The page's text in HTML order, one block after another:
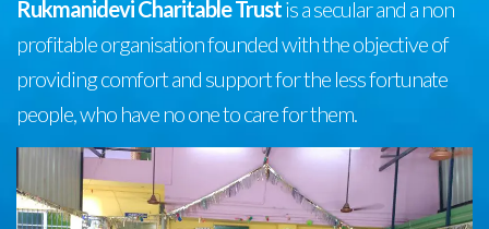
Rukmanidevi Charitable Trustis a secular and a non
profitable organisation founded with the objective of
providing comfort and support for the less fortunate
people, who have no one to care for them.